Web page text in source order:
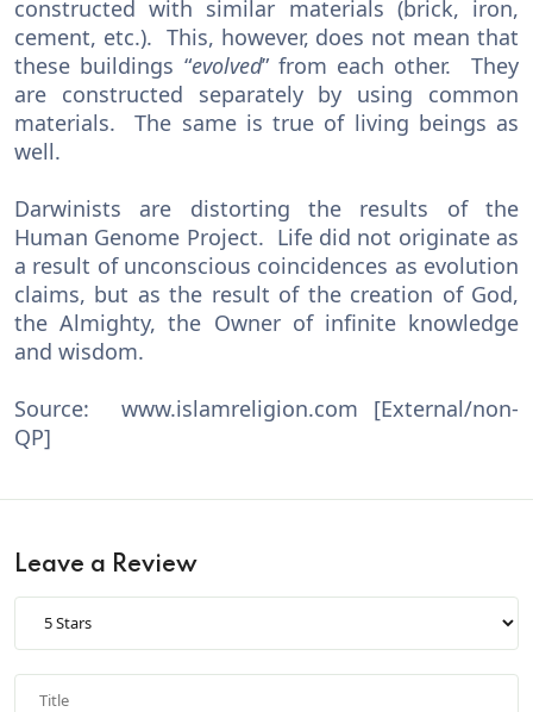
constructed with similar materials (brick, iron,
cement, etc.). This, however, does not mean that
these buildings “evolved” from each other. They
are constructed separately by using common
materials. The same is true of living beings as
well.
Darwinists are distorting the results of the
Human Genome Project. Life did not originate as
a result of unconscious coincidences as evolution
claims, but as the result of the creation of God,
the Almighty, the Owner of infinite knowledge
and wisdom.
Source: www.islamreligion.com [External/non-
QP]
Leave a Review